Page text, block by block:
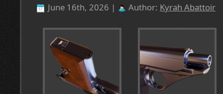
June 16th, 2026 | Author: Kyrah Abattoir